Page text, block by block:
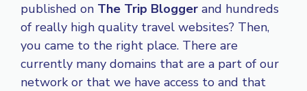
published on The Trip Blogger and hundreds
of really high quality travel websites? Then,
you came to the right place. There are
currently many domains that are a part of our
network or that we have access to and that